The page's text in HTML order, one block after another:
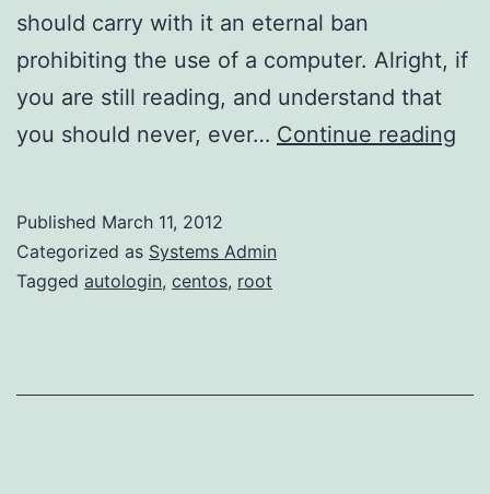
should carry with it an eternal ban
prohibiting the use of a computer. Alright, if
you are still reading, and understand that
you should never, ever… Continue reading
Published March 11, 2012
Categorized as Systems Admin
Tagged autologin, centos, root